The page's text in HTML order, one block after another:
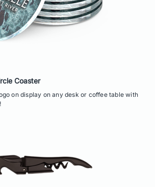
Coaster
on display on any desk or coffee table with